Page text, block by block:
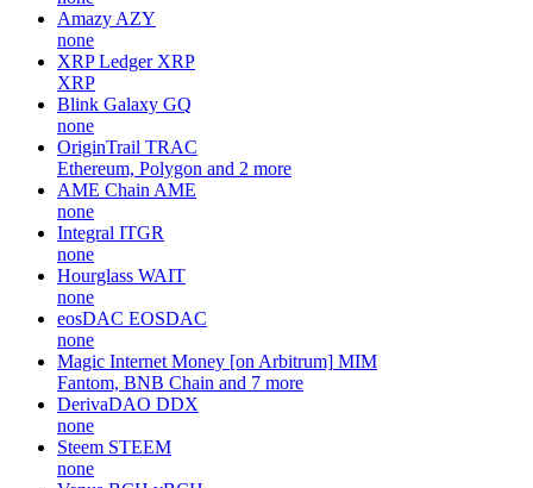
Amazy AZY
none
XRP Ledger XRP
XRP
Blink Galaxy GQ
none
OriginTrail TRAC
Ethereum, Polygon and 2 more
AME Chain AME
none
Integral ITGR
none
Hourglass WAIT
none
eosDAC EOSDAC
none
Magic Internet Money [on Arbitrum] MIM
Fantom, BNB Chain and 7 more
DerivaDAO DDX
none
Steem STEEM
none